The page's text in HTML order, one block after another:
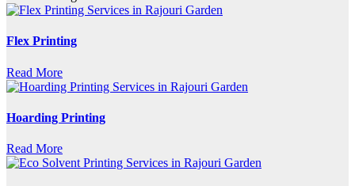
Flex Printing
Read More
Hoarding Printing
Read More